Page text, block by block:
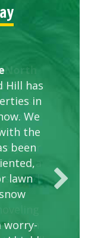
North
Hill has
in
We
the
been
lawn
worry-
CARE
manor
due
ladies
to